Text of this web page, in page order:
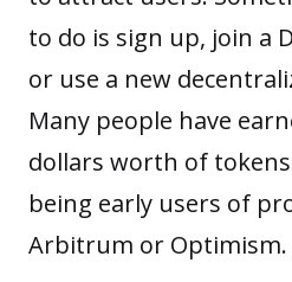
to do is sign up, join a
or use a new
Many people have
dollars worth of
being early users of
Arbitrum or Optimism.